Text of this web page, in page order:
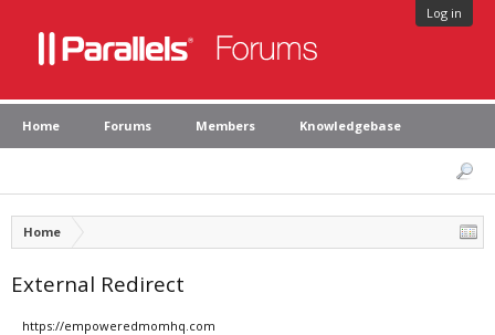
Log in
Home Forums Members Knowledgebase
Home
External Redirect
https://empoweredmomhq.com